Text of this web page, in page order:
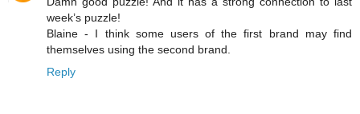
week’s puzzle!
Blaine - I think some users of the first brand may find
themselves using the second brand.
Reply